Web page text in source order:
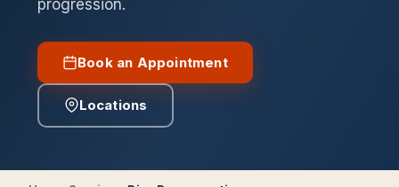
progression.
Book an Appointment
Locations